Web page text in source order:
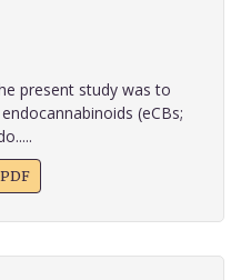
present study was to
(eCBs;